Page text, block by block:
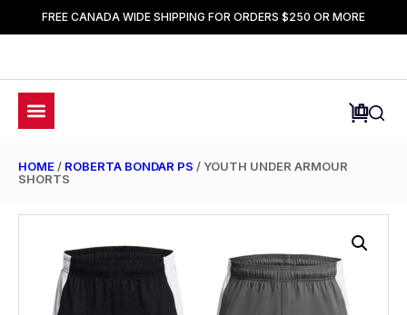
FREE CANADA WIDE SHIPPING FOR ORDERS $250 OR MORE
HOME / ROBERTA BONDAR PS / YOUTH UNDER ARMOUR
SHORTS